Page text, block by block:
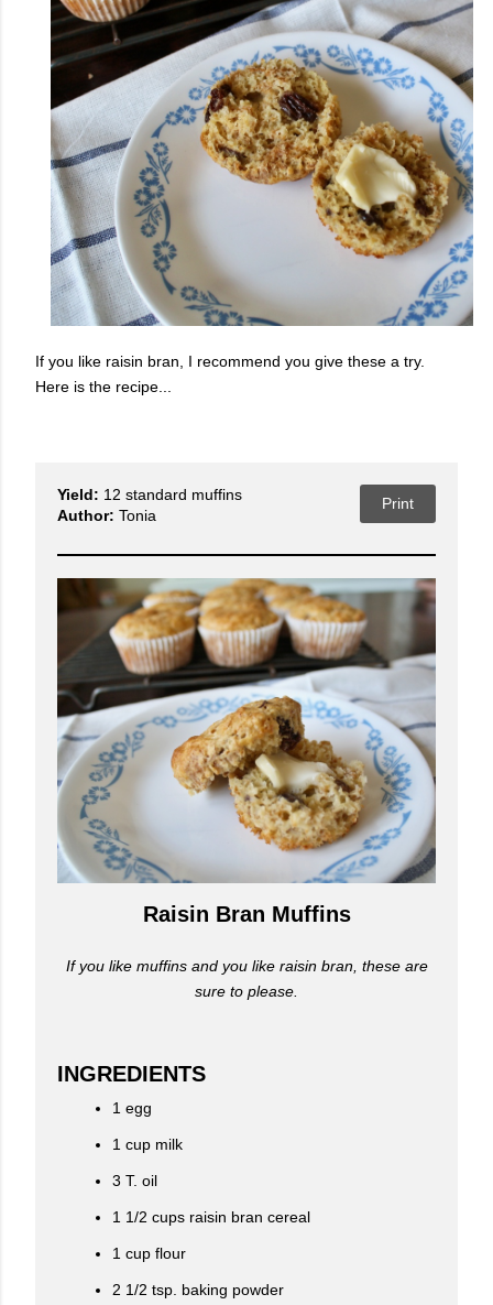
If you like raisin bran, I recommend you give these a try.
Here is the recipe...
Yield: 12 standard muffins
Author: Tonia
Print
Raisin Bran Muffins
If you like muffins and you like raisin bran, these are
sure to please.
INGREDIENTS
1 egg
1 cup milk
3 T. oil
1 1/2 cups raisin bran cereal
1 cup flour
2 1/2 tsp. baking powder